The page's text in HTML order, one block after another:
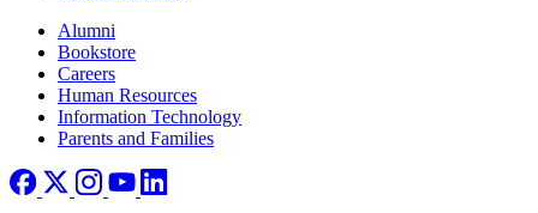
Footer right
Alumni
Bookstore
Careers
Human Resources
Information Technology
Parents and Families